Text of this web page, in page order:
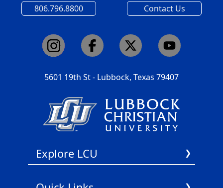
806.796.8800 Contact Us
5601 19th St - Lubbock, Texas 79407
Explore LCU